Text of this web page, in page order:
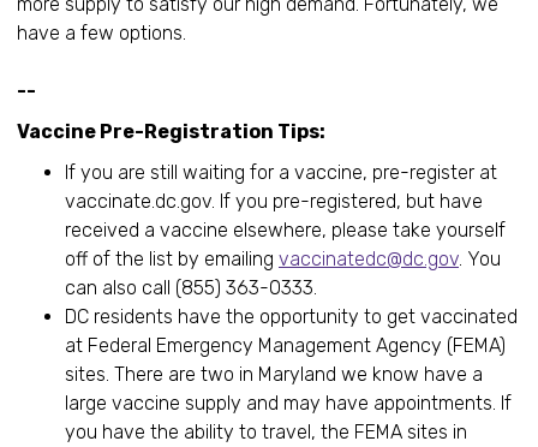
have a few options.
--
Vaccine Pre-Registration Tips:
If you are still waiting for a vaccine, pre-register at
vaccinate.dc.gov. If you pre-registered, but have
received a vaccine elsewhere, please take yourself
off of the list by emailing vaccinatedc@dc.gov. You
can also call (855) 363-0333.
DC residents have the opportunity to get vaccinated
at Federal Emergency Management Agency (FEMA)
sites. There are two in Maryland we know have a
large vaccine supply and may have appointments. If
you have the ability to travel, the FEMA sites in